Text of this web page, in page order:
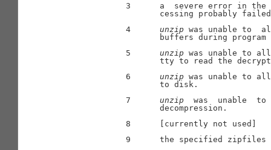
3      a  severe error in
cessing probably
              4
unzip was unable to
buffers during program
              5
unzip was unable to
tty to read the
              6
unzip was unable to
                     to disk.
              7
unzip
was  unable  to
                     decompression.
              8      [currently not used]
9      the specified zipfiles